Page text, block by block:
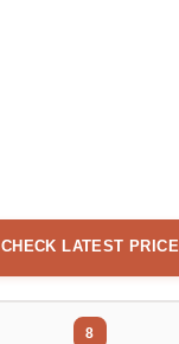
CHECK LATEST PRICE
8